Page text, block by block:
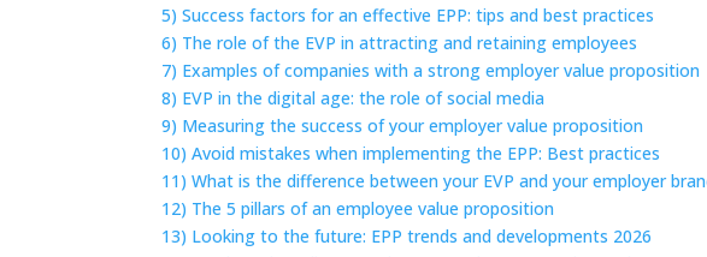
5) Success factors for an effective EPP: tips and best practices
6) The role of the EVP in attracting and retaining employees
7) Examples of companies with a strong employer value proposition
8) EVP in the digital age: the role of social media
9) Measuring the success of your employer value proposition
10) Avoid mistakes when implementing the EPP: Best practices
11) What is the difference between your EVP and your employer
12) The 5 pillars of an employee value proposition
13) Looking to the future: EPP trends and developments 2026